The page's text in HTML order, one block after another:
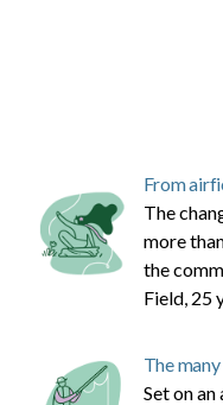
From
The
more
the
Field, 25
The
Set on